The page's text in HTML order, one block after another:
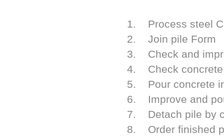
1. Process steel
2. Join pile Form
3. Check and
4. Check concrete
5. Pour concrete
6. Improve and
7. Detach pile by
8. Order finished